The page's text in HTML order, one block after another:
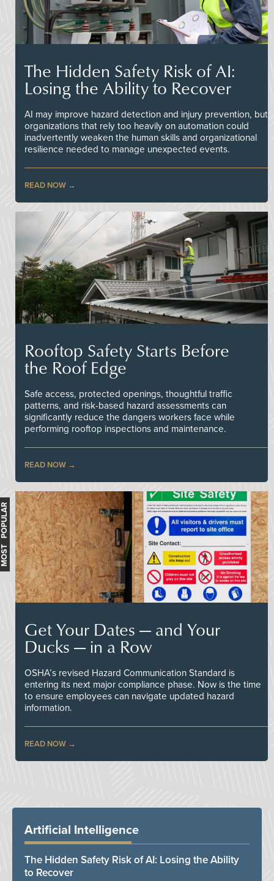
The Hidden Safety Risk of AI:
Losing the Ability to Recover
AI may improve hazard detection and injury prevention, but
organizations that rely too heavily on automation could
inadvertently weaken the human skills and organizational
resilience needed to manage unexpected events.
READ NOW
Rooftop Safety Starts Before
the Roof Edge
Safe access, protected openings, thoughtful traffic
patterns, and risk-based hazard assessments can
significantly reduce the dangers workers face while
performing rooftop inspections and maintenance.
READ NOW
Get Your Dates — and Your
Ducks — in a Row
OSHA’s revised Hazard Communication Standard is
entering its next major compliance phase. Now is the time
to ensure employees can navigate updated hazard
information.
READ NOW
MOST POPULAR
Artificial Intelligence
The Hidden Safety Risk of AI: Losing the Ability
to Recover